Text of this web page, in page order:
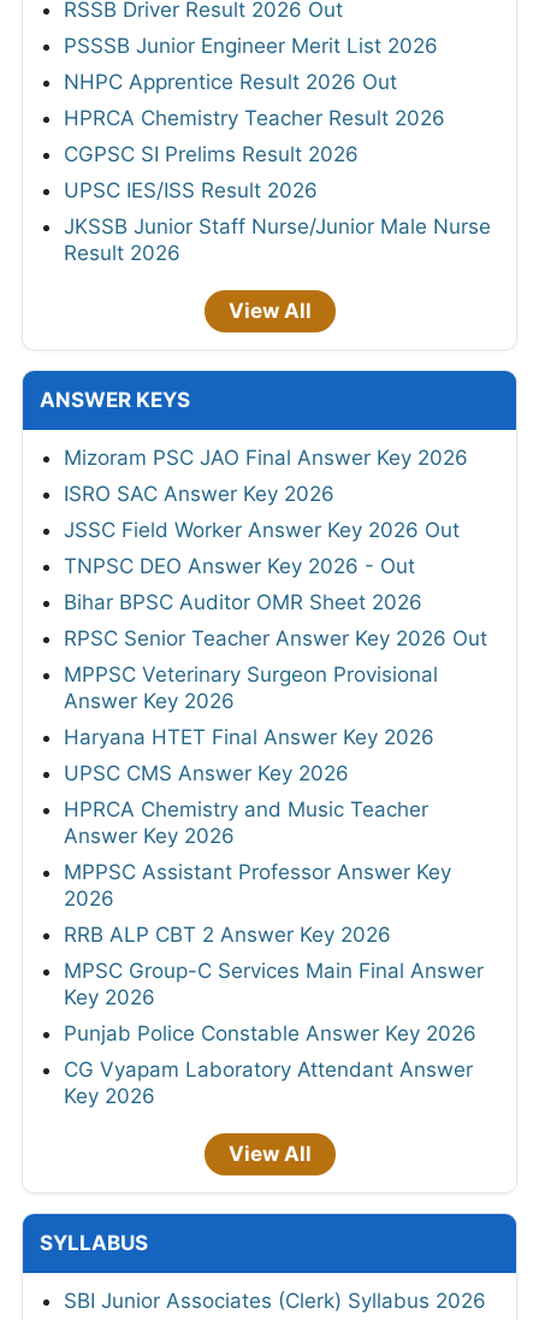
RSSB Driver Result 2026 Out
PSSSB Junior Engineer Merit List 2026
NHPC Apprentice Result 2026 Out
HPRCA Chemistry Teacher Result 2026
CGPSC SI Prelims Result 2026
UPSC IES/ISS Result 2026
JKSSB Junior Staff Nurse/Junior Male Nurse
Result 2026
View All
ANSWER KEYS
Mizoram PSC JAO Final Answer Key 2026
ISRO SAC Answer Key 2026
JSSC Field Worker Answer Key 2026 Out
TNPSC DEO Answer Key 2026 - Out
Bihar BPSC Auditor OMR Sheet 2026
RPSC Senior Teacher Answer Key 2026 Out
MPPSC Veterinary Surgeon Provisional
Answer Key 2026
Haryana HTET Final Answer Key 2026
UPSC CMS Answer Key 2026
HPRCA Chemistry and Music Teacher
Answer Key 2026
MPPSC Assistant Professor Answer Key
2026
RRB ALP CBT 2 Answer Key 2026
MPSC Group-C Services Main Final Answer
Key 2026
Punjab Police Constable Answer Key 2026
CG Vyapam Laboratory Attendant Answer
Key 2026
View All
SYLLABUS
SBI Junior Associates (Clerk) Syllabus 2026